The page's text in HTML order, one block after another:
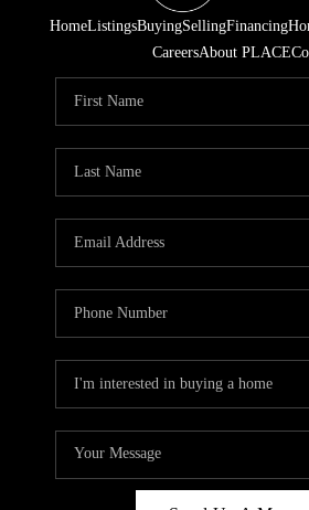
HomeListingsBuyingSellingFinancing
CareersAbout PLACE